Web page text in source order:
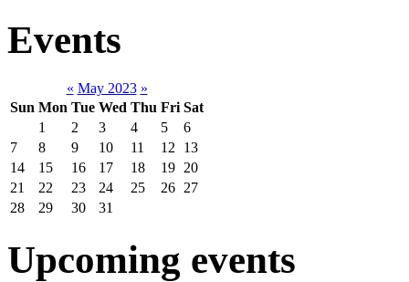
Events
« May 2023 »
Sun Mon Tue Wed Thu Fri Sat
1
2 3 4 5
6
7
8 9 10 11 12
13
14
15 16 17 18 19 20
21
22 23 24 25 26 27
28
29 30 31
Upcoming events